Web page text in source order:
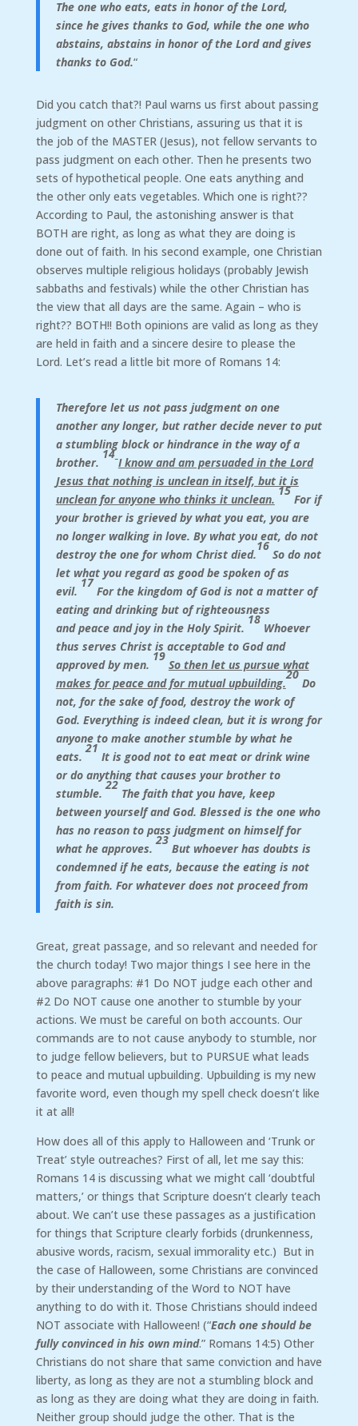
The one who eats, eats in honor of the Lord,
since he gives thanks to God, while the one who
abstains, abstains in honor of the Lord and gives
thanks to God.“
Did you catch that?! Paul warns us first about passing
judgment on other Christians, assuring us that it is
the job of the MASTER (Jesus), not fellow servants to
pass judgment on each other. Then he presents two
sets of hypothetical people. One eats anything and
the other only eats vegetables. Which one is right??
According to Paul, the astonishing answer is that
BOTH are right, as long as what they are doing is
done out of faith. In his second example, one Christian
observes multiple religious holidays (probably Jewish
sabbaths and festivals) while the other Christian has
the view that all days are the same. Again – who is
right?? BOTH!! Both opinions are valid as long as they
are held in faith and a sincere desire to please the
Lord. Let’s read a little bit more of Romans 14:
Therefore let us not pass judgment on one
another any longer, but rather decide never to put
a stumbling block or hindrance in the way of a
brother.
14
I know and am persuaded in the Lord
Jesus that nothing is unclean in itself, but it is
unclean for anyone who thinks it unclean.
15
For if
your brother is grieved by what you eat, you are
no longer walking in love. By what you eat, do not
destroy the one for whom Christ died.
16
So do not
let what you regard as good be spoken of as
evil.
17
For the kingdom of God is not a matter of
eating and drinking but of righteousness
and peace and joy in the Holy Spirit.
18
Whoever
thus serves Christ is acceptable to God and
approved by men.
19
So then let us pursue what
makes for peace and for mutual upbuilding.
20
Do
not, for the sake of food, destroy the work of
God. Everything is indeed clean, but it is wrong for
anyone to make another stumble by what he
eats.
21
It is good not to eat meat or drink wine
or do anything that causes your brother to
stumble.
22
The faith that you have, keep
between yourself and God. Blessed is the one who
has no reason to pass judgment on himself for
what he approves.
23
But whoever has doubts is
condemned if he eats, because the eating is not
from faith. For whatever does not proceed from
faith is sin.
Great, great passage, and so relevant and needed for
the church today! Two major things I see here in the
above paragraphs: #1 Do NOT judge each other and
#2 Do NOT cause one another to stumble by your
actions. We must be careful on both accounts. Our
commands are to not cause anybody to stumble, nor
to judge fellow believers, but to PURSUE what leads
to peace and mutual upbuilding. Upbuilding is my new
favorite word, even though my spell check doesn’t like
it at all!
How does all of this apply to Halloween and ‘Trunk or
Treat’ style outreaches? First of all, let me say this:
Romans 14 is discussing what we might call ‘doubtful
matters,’ or things that Scripture doesn’t clearly teach
about. We can’t use these passages as a justification
for things that Scripture clearly forbids (drunkenness,
abusive words, racism, sexual immorality etc.) But in
the case of Halloween, some Christians are convinced
by their understanding of the Word to NOT have
anything to do with it. Those Christians should indeed
NOT associate with Halloween! (“Each one should be
fully convinced in his own mind.” Romans 14:5) Other
Christians do not share that same conviction and have
liberty, as long as they are not a stumbling block and
as long as they are doing what they are doing in faith.
Neither group should judge the other. That is the